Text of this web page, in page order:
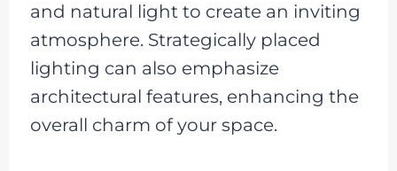
and natural light to create an inviting
atmosphere. Strategically placed
lighting can also emphasize
architectural features, enhancing the
overall charm of your space.